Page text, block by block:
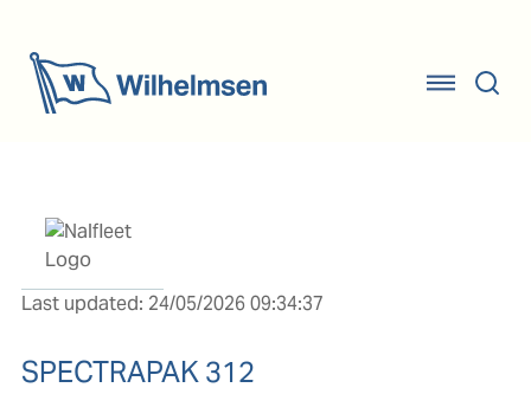
Last updated: 24/05/2026 09:34:37
SPECTRAPAK 312